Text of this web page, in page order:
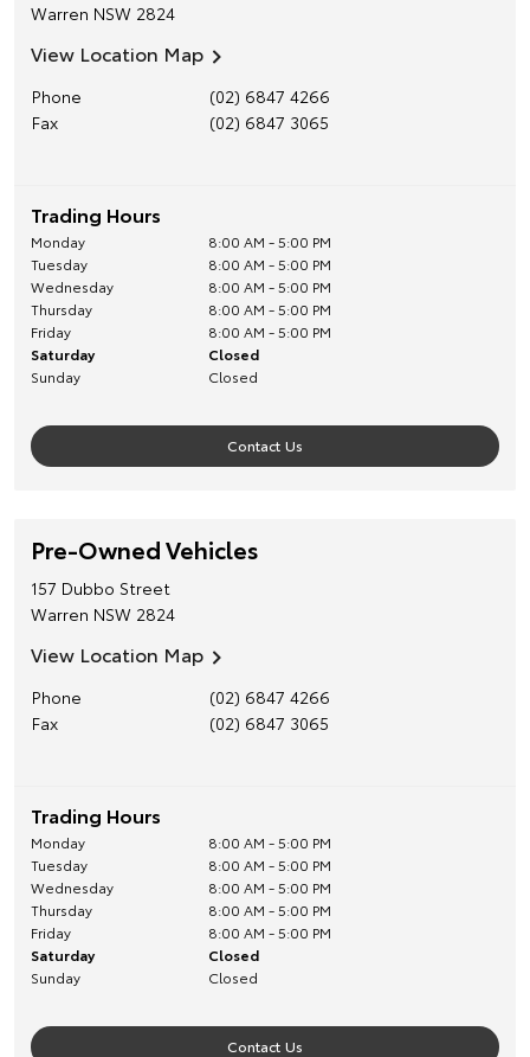
Warren NSW 2824
View Location Map
Phone
(02) 6847 4266
Fax
(02) 6847 3065
Trading Hours
Monday
8:00 AM - 5:00 PM
Tuesday
8:00 AM - 5:00 PM
Wednesday
8:00 AM - 5:00 PM
Thursday
8:00 AM - 5:00 PM
Friday
8:00 AM - 5:00 PM
Saturday
Closed
Sunday
Closed
Contact Us
Pre-Owned Vehicles
157 Dubbo Street
Warren NSW 2824
View Location Map
Phone
(02) 6847 4266
Fax
(02) 6847 3065
Trading Hours
Monday
8:00 AM - 5:00 PM
Tuesday
8:00 AM - 5:00 PM
Wednesday
8:00 AM - 5:00 PM
Thursday
8:00 AM - 5:00 PM
Friday
8:00 AM - 5:00 PM
Saturday
Closed
Sunday
Closed
Contact Us